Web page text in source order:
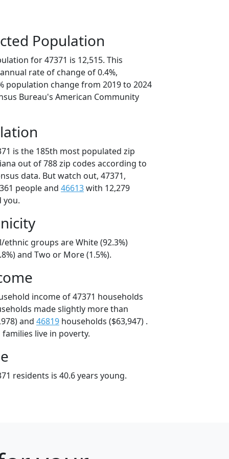
Population
for 47371 is 12,515. This
rate of change of 0.4%,
population change from 2019 to 2024
Bureau's American Community
is the 185th most populated zip
out of 788 zip codes according to
data. But watch out, 47371,
people and 46613with 12,279
you.
ethnic groups are White (92.3%)
and Two or More (1.5%).
income of 47371 households
made slightly more than
and 46819 households ($63,947) .
families live in poverty.
residents is 40.6 years young.